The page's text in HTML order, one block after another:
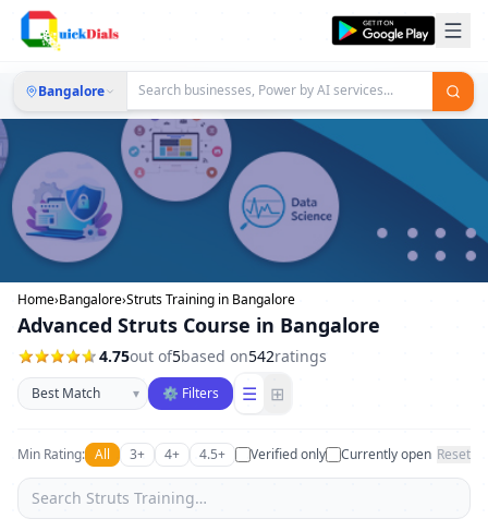
Bangalore
Home›Bangalore›Struts Training in Bangalore
Advanced Struts Course in Bangalore
4.75out of5based on542ratings
Sort businesses
▾ ⚙ Filters ☰ ⊞
Min Rating: All 3+ 4+ 4.5+ Verified only Currently open Reset